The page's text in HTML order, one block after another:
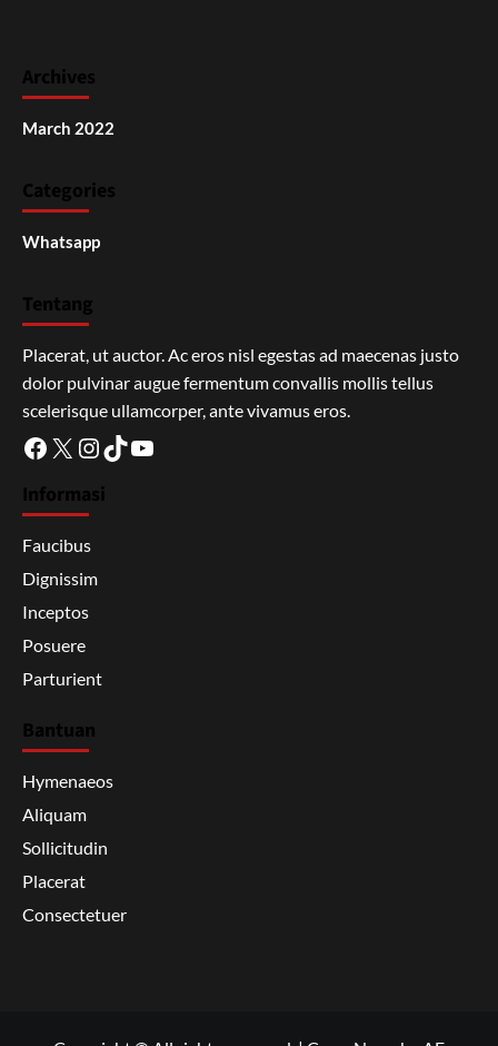
Archives
March 2022
Categories
Whatsapp
Tentang
Placerat, ut auctor. Ac eros nisl egestas ad maecenas justo
dolor pulvinar augue fermentum convallis mollis tellus
scelerisque ullamcorper, ante vivamus eros.
Facebook
X Instagram
TikTokYouTube
Informasi
Faucibus
Dignissim
Inceptos
Posuere
Parturient
Bantuan
Hymenaeos
Aliquam
Sollicitudin
Placerat
Consectetuer